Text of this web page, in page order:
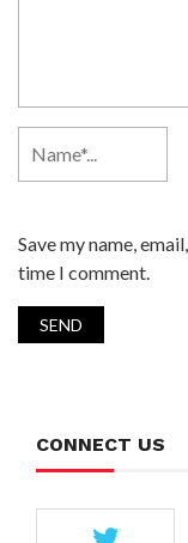
Save my name,
time I comment.
CONNECT US